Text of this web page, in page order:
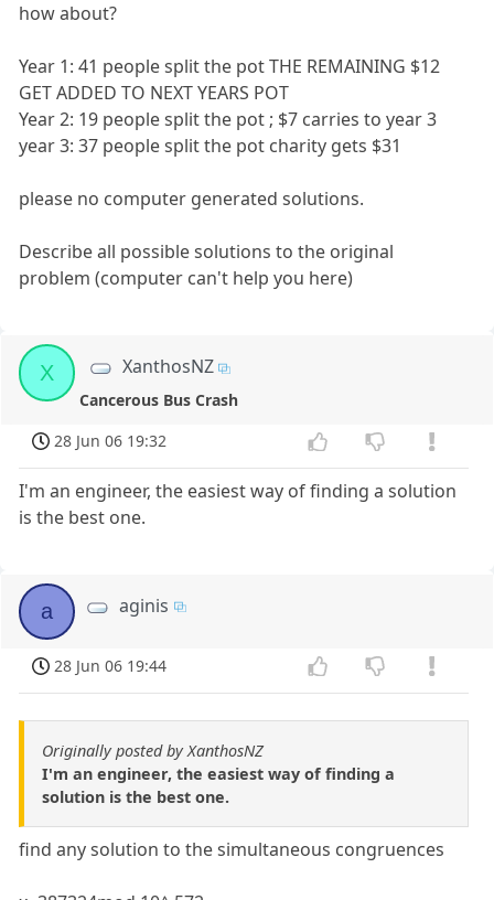
how about?
Year 1: 41 people split the pot THE REMAINING $12
GET ADDED TO NEXT YEARS POT
Year 2: 19 people split the pot ; $7 carries to year 3
year 3: 37 people split the pot charity gets $31
please no computer generated solutions.
Describe all possible solutions to the original
problem (computer can't help you here)
X XanthosNZ
Cancerous Bus Crash
28 Jun 06 19:32
I'm an engineer, the easiest way of finding a solution
is the best one.
a aginis
28 Jun 06 19:44
Originally posted by XanthosNZ
I'm an engineer, the easiest way of finding a
solution is the best one.
find any solution to the simultaneous congruences